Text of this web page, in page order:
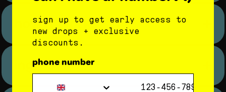
96% had an improved moisture
barrier
96% had noticeably more
hydrated lips
8 hours after use:
how it works
step 1: give your lips a hug
star balm
step 2: have fun with delish flavors
get a lil taste of sweet, creamy coconut.
ingredients
sign up to get early access to
new drops + exclusive
discounts.
phone number